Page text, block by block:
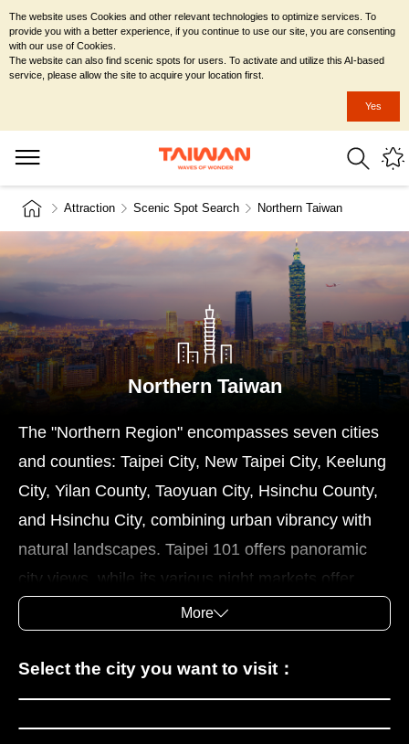
Attraction Scenic Spot Search Northern Taiwan
Northern Taiwan
The "Northern Region" encompasses seven cities
and counties: Taipei City, New Taipei City, Keelung
City, Yilan County, Taoyuan City, Hsinchu County,
and Hsinchu City, combining urban vibrancy with
natural landscapes. Taipei 101 offers panoramic
city views, while its various night markets offer
popular snacks like bubble tea, xiaolongbao
National Palace Museum boasts a rich collection of
historical artifacts, and is well worth exploring.
Keelung features the Miaokou Night Market and
More
Select the city you want to visit：
Taipei City
New Taipei City
Keelung City
The website uses Cookies and other relevant technologies to optimize services. To
provide you with a better experience, if you continue to use our site, you are consenting
with our use of Cookies.
The website can also find scenic spots for users. To activate and utilize this AI-based
service, please allow the site to acquire your location first.
Yes